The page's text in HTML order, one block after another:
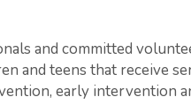
and committed
and teens that receive
early intervention